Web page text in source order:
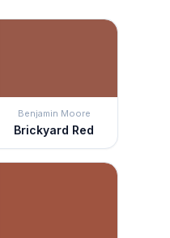
Benjamin Moore
Brickyard Red